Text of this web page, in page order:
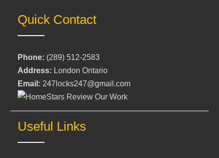
Quick Contact
Phone: (289) 512-2583
Address: London Ontario
Email: 247locks247@gmail.com
Useful Links